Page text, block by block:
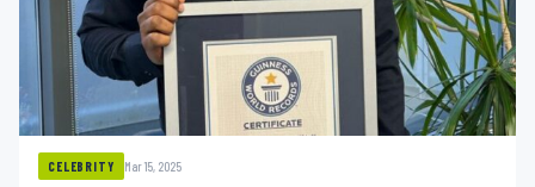
CELEBRITY Mar 15, 2025